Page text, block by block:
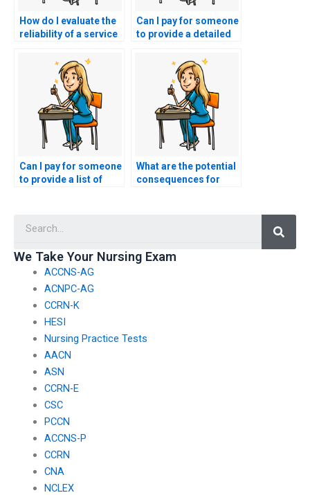
How do I evaluate the
reliability of a service
nursing entrance
Can I pay for someone
to provide a detailed
entrance exam
content?
Can I pay for someone
to provide a list of
What are the potential
consequences for
exams?
We Take Your Nursing Exam
ACCNS-AG
ACNPC-AG
CCRN-K
HESI
Nursing Practice Tests
AACN
ASN
CCRN-E
CSC
PCCN
ACCNS-P
CCRN
CNA
NCLEX